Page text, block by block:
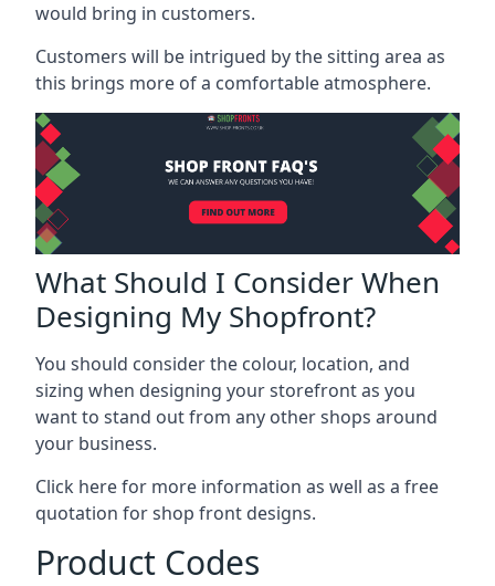
would bring in customers.
Customers will be intrigued by the sitting area as
this brings more of a comfortable atmosphere.
What Should I Consider When
Designing My Shopfront?
You should consider the colour, location, and
sizing when designing your storefront as you
want to stand out from any other shops around
your business.
Click here for more information as well as a free
quotation forshop front designs.
Product Codes